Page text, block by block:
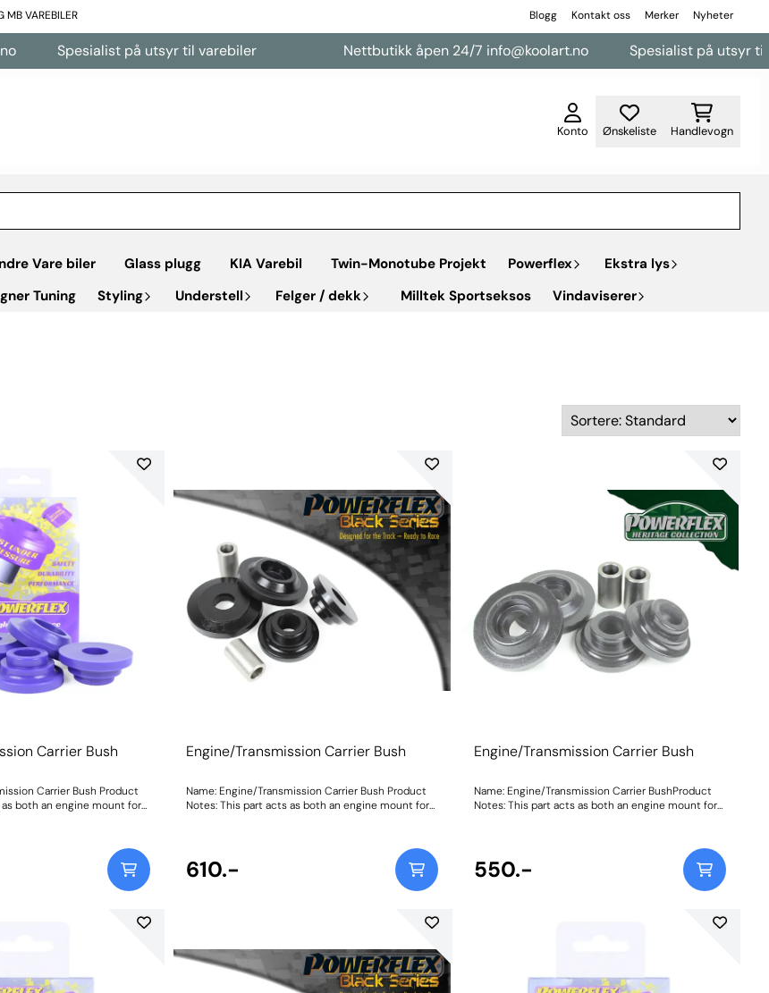
MB VAREBILER Blogg Kontakt oss Merker Nyheter
på utsyr til varebiler Nettbutikk åpen 24/7 info@koolart.no Spesialist på utsyr til varebiler
Konto Ønskeliste Handlevogn
Vare biler Glass plugg KIA Varebil Twin-Monotube Projekt Powerflex
Ekstra lys
Tuning Styling Understell Felger / dekk Milltek Sportseksos Vindaviserer
Carrier Bush
Carrier Bush Product
both an engine mount for
engine applications and
applications.
Engine/Transmission Carrier Bush
Name: Engine/Transmission Carrier Bush Product
Notes: This part acts as both an engine mount for
bushes are required for engine applications and
two are required for transmission applications.
Weight: 418Fitting Instructions
610.-
Engine/Transmission Carrier Bush
Name: Engine/Transmission Carrier BushProduct
Notes: This part acts as both an engine mount for
bushes are required for engine applications and
two are required for transmission applications.
Weight: 418Fitting Instructions
550.-